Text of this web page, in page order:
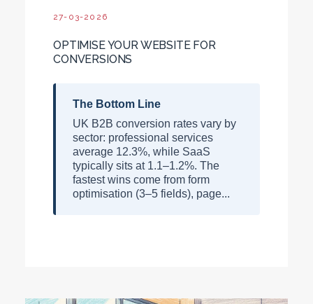
27-03-2026
OPTIMISE YOUR WEBSITE FOR
CONVERSIONS
The Bottom Line
UK B2B conversion rates vary by
sector: professional services
average 12.3%, while SaaS
typically sits at 1.1–1.2%. The
fastest wins come from form
optimisation (3–5 fields), page...